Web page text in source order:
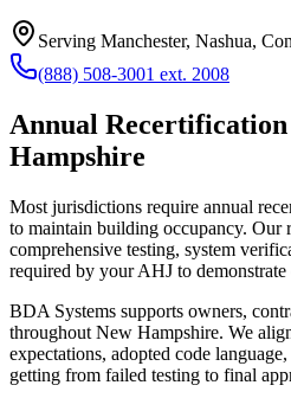
Serving Manchester, Nashua,
(888) 508-3001 ext. 2008
Annual Recertification
Hampshire
Most jurisdictions require annual
to maintain building occupancy. Our
comprehensive testing, system
required by your AHJ to
BDA Systems supports owners,
throughout New Hampshire. We
expectations, adopted code
getting from failed testing to final